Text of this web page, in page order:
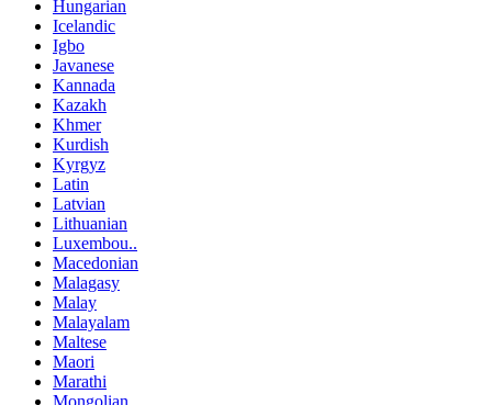
Hungarian
Icelandic
Igbo
Javanese
Kannada
Kazakh
Khmer
Kurdish
Kyrgyz
Latin
Latvian
Lithuanian
Luxembou..
Macedonian
Malagasy
Malay
Malayalam
Maltese
Maori
Marathi
Mongolian